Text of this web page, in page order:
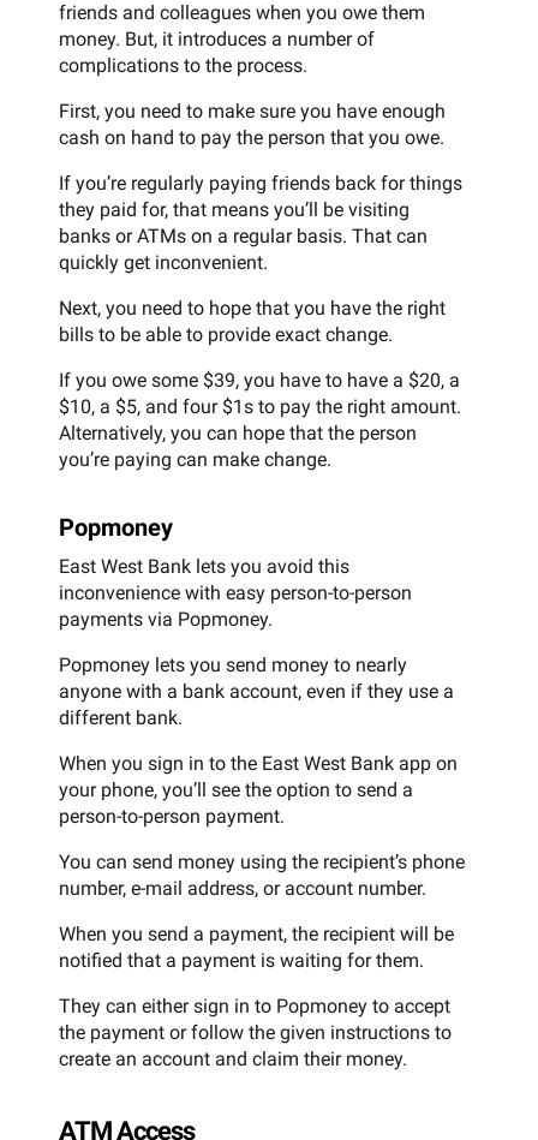
friends and colleagues when you owe them
money. But, it introduces a number of
complications to the process.
First, you need to make sure you have enough
cash on hand to pay the person that you owe.
If you’re regularly paying friends back for things
they paid for, that means you’ll be visiting
banks or ATMs on a regular basis. That can
quickly get inconvenient.
Next, you need to hope that you have the right
bills to be able to provide exact change.
If you owe some $39, you have to have a $20, a
$10, a $5, and four $1s to pay the right amount.
Alternatively, you can hope that the person
you’re paying can make change.
Popmoney
East West Bank lets you avoid this
inconvenience with easy person-to-person
payments via Popmoney.
Popmoney lets you send money to nearly
anyone with a bank account, even if they use a
different bank.
When you sign in to the East West Bank app on
your phone, you’ll see the option to send a
person-to-person payment.
You can send money using the recipient’s phone
number, e-mail address, or account number.
When you send a payment, the recipient will be
notified that a payment is waiting for them.
They can either sign in to Popmoney to accept
the payment or follow the given instructions to
create an account and claim their money.
ATM Access